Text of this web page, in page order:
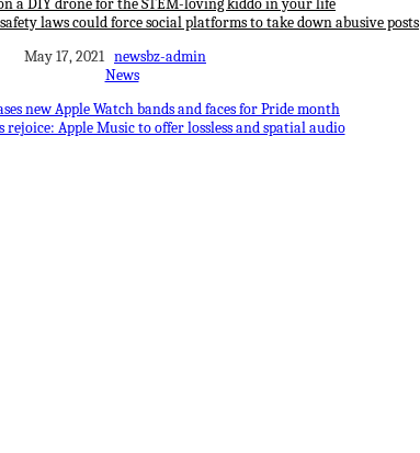
a DIY drone for the STEM-loving kiddo in your life
laws could force social platforms to take down abusive posts
May 17, 2021 newsbz-admin
News
new Apple Watch bands and faces for Pride month
rejoice: Apple Music to offer lossless and spatial audio